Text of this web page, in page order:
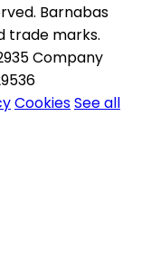
Barnabas
trade marks.
Company
CookiesSee all